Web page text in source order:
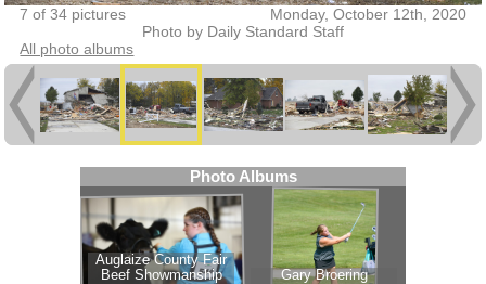
7 of 34 pictures
Monday, October 12th, 2020
Photo by Daily Standard Staff
All photo albums